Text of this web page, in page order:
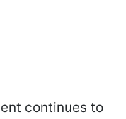
continues to